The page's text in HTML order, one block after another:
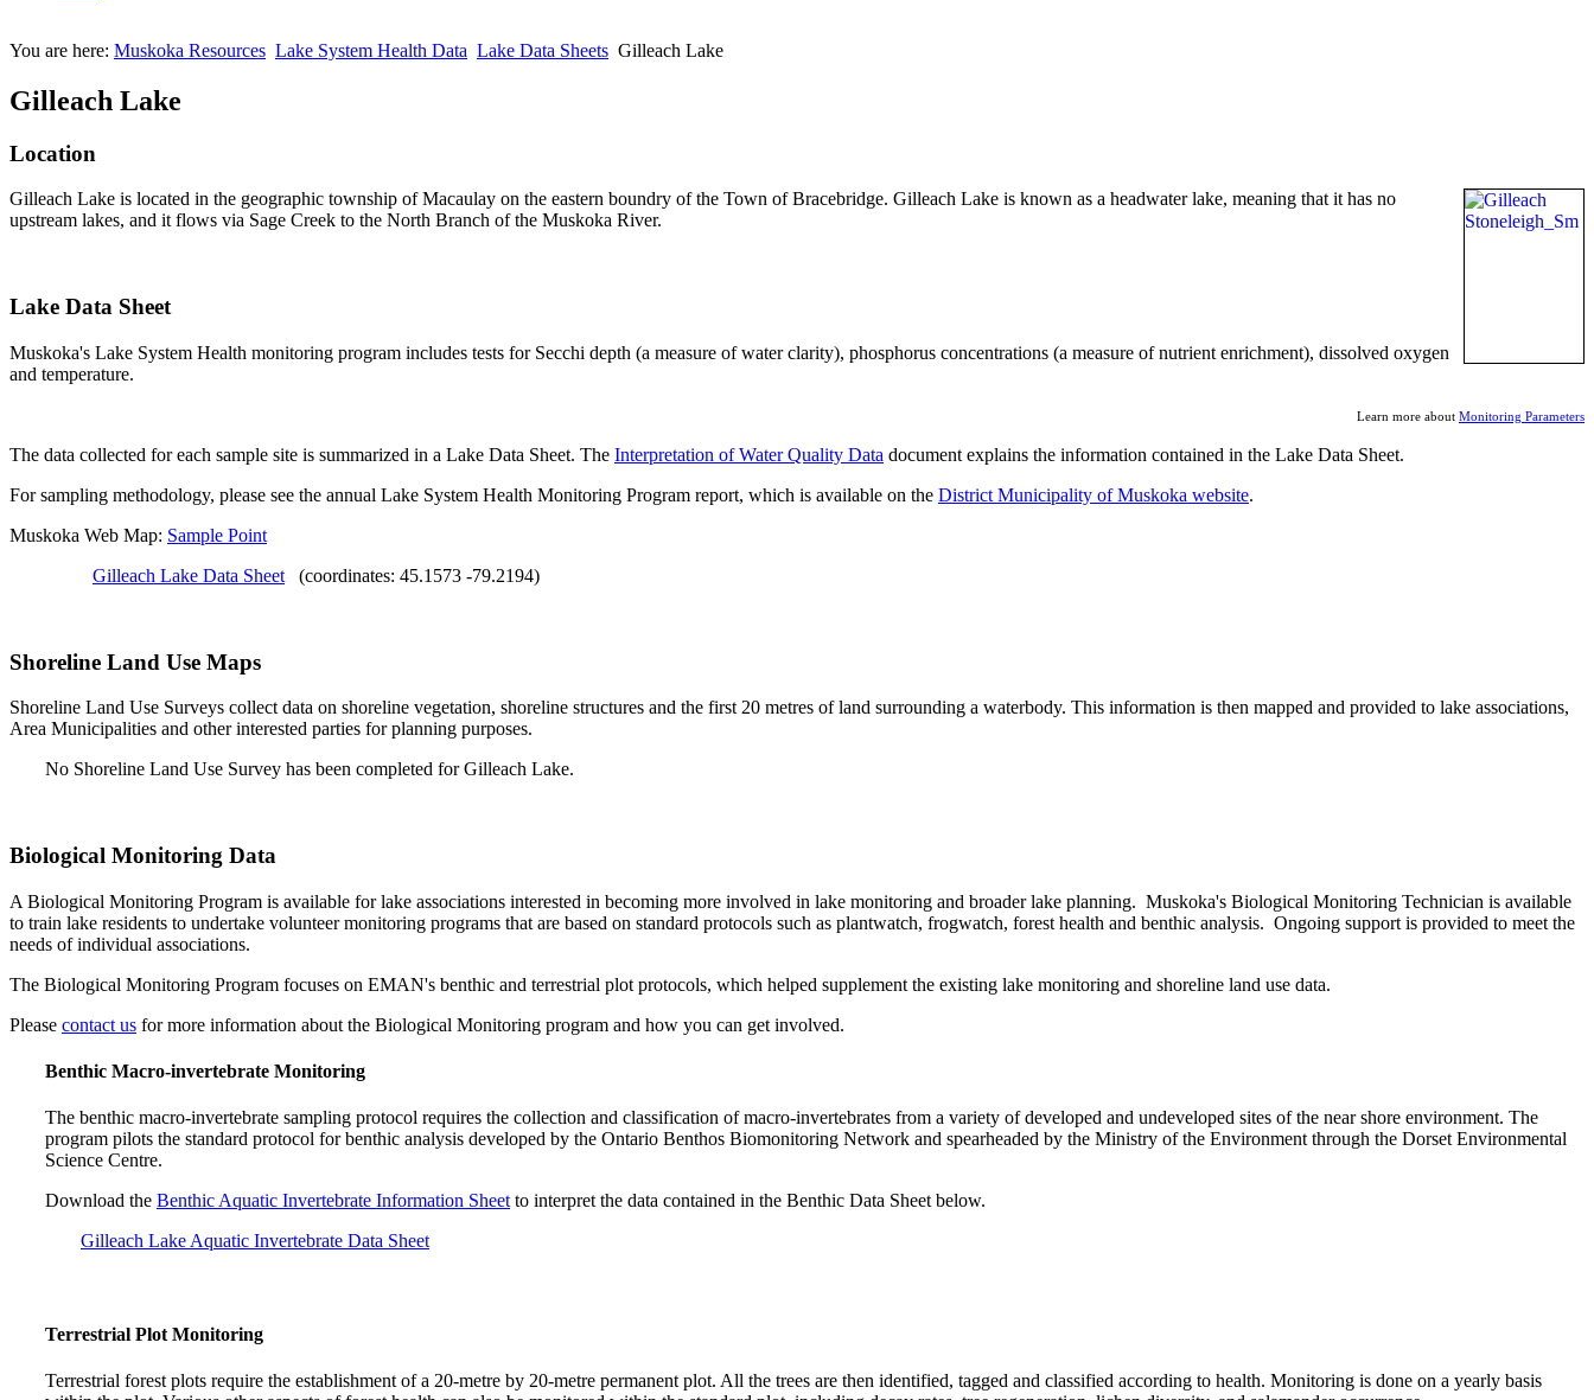
You are here: Muskoka Resources Lake System Health Data Lake Data Sheets Gilleach Lake
Gilleach Lake
Location
Gilleach Lake is located in the geographic township of Macaulay on the eastern boundry of the Town of Bracebridge. Gilleach Lake is known as a headwater lake, meaning that it has no
upstream lakes, and it flows via Sage Creek to the North Branch of the Muskoka River.
Lake Data Sheet
Muskoka's Lake System Health monitoring program includes tests for Secchi depth (a measure of water clarity), phosphorus concentrations (a measure of nutrient enrichment), dissolved oxygen
and temperature.
Learn more about Monitoring Parameters
The data collected for each sample site is summarized in a Lake Data Sheet. The Interpretation of Water Quality Data document explains the information contained in the Lake Data Sheet.
For sampling methodology, please see the annual Lake System Health Monitoring Program report, which is available on the District Municipality of Muskoka website.
Muskoka Web Map: Sample Point
Gilleach Lake Data Sheet (coordinates: 45.1573 -79.2194)
Shoreline Land Use Maps
Shoreline Land Use Surveys collect data on shoreline vegetation, shoreline structures and the first 20 metres of land surrounding a waterbody. This information is then mapped and provided to lake associations,
Area Municipalities and other interested parties for planning purposes.
No Shoreline Land Use Survey has been completed for Gilleach Lake.
Biological Monitoring Data
A Biological Monitoring Program is available for lake associations interested in becoming more involved in lake monitoring and broader lake planning. Muskoka's Biological Monitoring Technician is available
to train lake residents to undertake volunteer monitoring programs that are based on standard protocols such as plantwatch, frogwatch, forest health and benthic analysis. Ongoing support is provided to meet the
needs of individual associations.
The Biological Monitoring Program focuses on EMAN's benthic and terrestrial plot protocols, which helped supplement the existing lake monitoring and shoreline land use data.
Please contact us for more information about the Biological Monitoring program and how you can get involved.
Benthic Macro-invertebrate Monitoring
The benthic macro-invertebrate sampling protocol requires the collection and classification of macro-invertebrates from a variety of developed and undeveloped sites of the near shore environment. The
program pilots the standard protocol for benthic analysis developed by the Ontario Benthos Biomonitoring Network and spearheaded by the Ministry of the Environment through the Dorset Environmental
Science Centre.
Download the Benthic Aquatic Invertebrate Information Sheet to interpret the data contained in the Benthic Data Sheet below.
Gilleach Lake Aquatic Invertebrate Data Sheet
Terrestrial Plot Monitoring
Terrestrial forest plots require the establishment of a 20-metre by 20-metre permanent plot. All the trees are then identified, tagged and classified according to health. Monitoring is done on a yearly basis